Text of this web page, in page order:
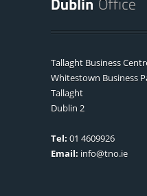
Tallaght Business
Whitestown Business
Tallaght
Dublin 2
Tel: 01 4609926
Email: info@tno.ie